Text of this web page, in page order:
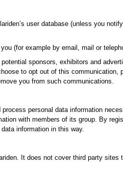
user database (unless you
(for example by email, mail or
sponsors, exhibitors and
to opt out of this communication,
you from such communications.
personal data information
with members of its group. By
information in this way.
It does not cover third party